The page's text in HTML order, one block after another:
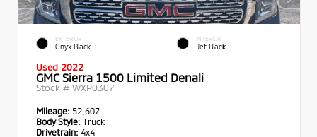
EXTERIOR
Onyx Black
INTERIOR
Jet Black
Used 2022
GMC Sierra 1500 Limited Denali
Stock # WXP0307
Mileage: 52,607
Body Style: Truck
Drivetrain: 4x4